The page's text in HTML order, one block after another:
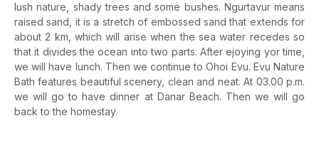
lush nature, shady trees and some bushes. Ngurtavur means
raised sand, it is a stretch of embossed sand that extends for
about 2 km, which will arise when the sea water recedes so
that it divides the ocean into two parts. After ejoying yor time,
we will have lunch. Then we continue to Ohoi Evu. Evu Nature
Bath features beautiful scenery, clean and neat. At 03.00 p.m.
we will go to have dinner at Danar Beach. Then we willgo
back to the homestay.